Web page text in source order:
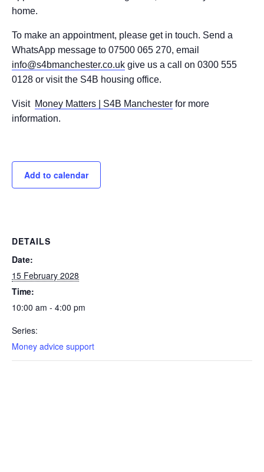
home.
To make an appointment, please get in touch. Send a
WhatsApp message to 07500 065 270, email
info@s4bmanchester.co.uk give us a call on 0300 555
0128 or visit the S4B housing office.
Visit Money Matters | S4B Manchester for more
information.
Add to calendar
DETAILS
Date:
15 February 2028
Time:
10:00 am - 4:00 pm
Series:
Money advice support